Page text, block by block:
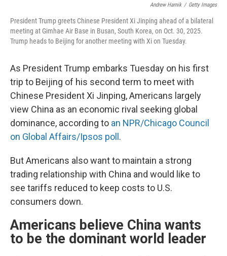
Andrew Harnik / Getty Images
President Trump greets Chinese President Xi Jinping ahead of a bilateral
meeting at Gimhae Air Base in Busan, South Korea, on Oct. 30, 2025.
Trump heads to Beijing for another meeting with Xi on Tuesday.
As President Trump embarks Tuesday on his first
trip to Beijing of his second term to meet with
Chinese President Xi Jinping, Americans largely
view China as an economic rival seeking global
dominance, according to an NPR/Chicago Council
on Global Affairs/Ipsos poll.
But Americans also want to maintain a strong
trading relationship with China and would like to
see tariffs reduced to keep costs to U.S.
consumers down.
Americans believe China wants
to be the dominant world leader